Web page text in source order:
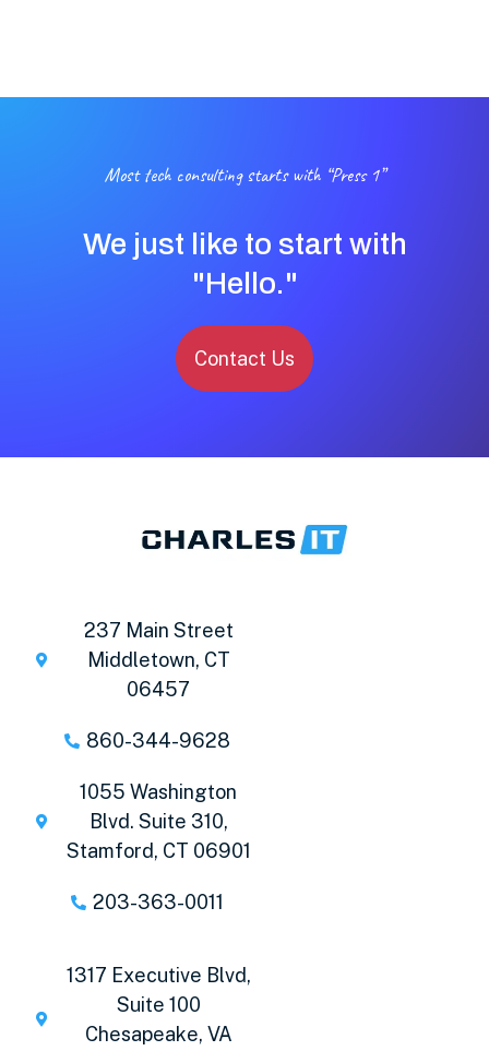
Most tech consulting starts with “Press 1”
We just like to start with
"Hello."
Contact Us
237 Main Street
Middletown, CT
06457
860-344-9628
1055 Washington
Blvd. Suite 310,
Stamford, CT 06901
203-363-0011
1317 Executive Blvd,
Suite 100
Chesapeake, VA